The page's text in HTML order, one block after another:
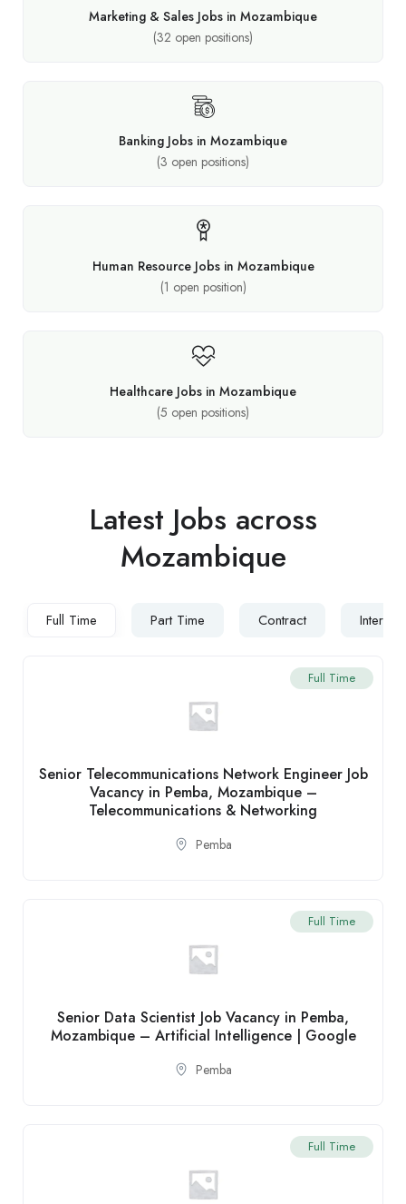
Marketing & Sales Jobs in Mozambique
(32 open positions)
Banking Jobs in Mozambique
(3 open positions)
Human Resource Jobs in Mozambique
(1 open position)
Healthcare Jobs in Mozambique
(5 open positions)
Latest Jobs across
Mozambique
Full Time Part Time Contract
Full Time
Senior Telecommunications Network Engineer Job
Vacancy in Pemba, Mozambique –
Telecommunications & Networking
Pemba
Full Time
Senior Data Scientist Job Vacancy in Pemba,
Mozambique – Artificial Intelligence | Google
Pemba
Full Time